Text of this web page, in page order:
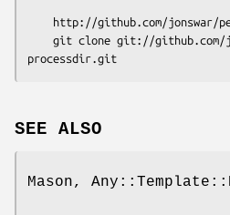
SEE ALSO
Mason,